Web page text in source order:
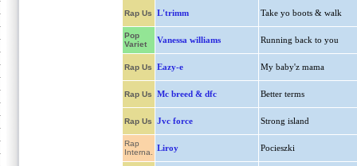
Rap Us L'trimm Take yo boots & walk
Pop
Variet
Vanessa williams Running back to you
Rap Us Eazy-e My baby'z mama
Rap Us Mc breed & dfc Better terms
Rap Us Jvc force Strong island
Rap
Interna.
Liroy Pocieszki